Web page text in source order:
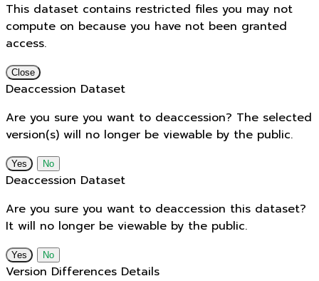
This dataset contains restricted files you may not
compute on because you have not been granted
access.
Close
Deaccession Dataset
Are you sure you want to deaccession? The selected
version(s) will no longer be viewable by the public.
No
Deaccession Dataset
Are you sure you want to deaccession this dataset?
It will no longer be viewable by the public.
No
Version Differences Details